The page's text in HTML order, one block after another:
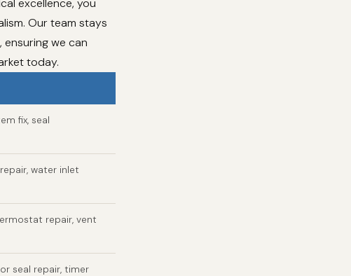
excellence, you
Our team stays
we can
today.
fix, seal
water inlet
repair, vent
seal repair, timer